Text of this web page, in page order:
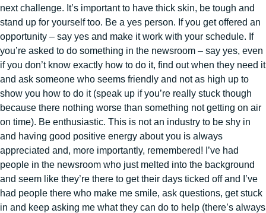
next challenge. It’s important to have thick skin, be tough and
stand up for yourself too. Be a yes person. If you get offered an
opportunity – say yes and make it work with your schedule. If
you’re asked to do something in the newsroom – say yes, even
if you don’t know exactly how to do it, find out when they need it
and ask someone who seems friendly and not as high up to
show you how to do it (speak up if you’re really stuck though
because there nothing worse than something not getting on air
on time). Be enthusiastic. This is not an industry to be shy in
and having good positive energy about you is always
appreciated and, more importantly, remembered! I’ve had
people in the newsroom who just melted into the background
and seem like they’re there to get their days ticked off and I’ve
had people there who make me smile, ask questions, get stuck
in and keep asking me what they can do to help (there’s always